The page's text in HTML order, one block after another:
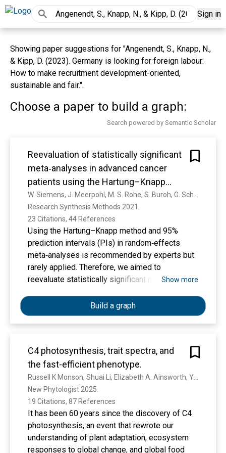
Sign in
Showing paper suggestions for "Angenendt, S., Knapp, N.,
& Kipp, D. (2023). Germany is looking for foreign labour:
How to make recruitment development-oriented,
sustainable and fair.".
Choose a paper to build a graph:
Search powered by Semantic Scholar
Reevaluation of statistically significant
meta‐analyses in advanced cancer
patients using the Hartung–Knapp
method and prediction intervals—A
methodological study
Research Synthesis Methods 2021.
23 Citations, 44 References
Using the Hartung–Knapp method and 95%
prediction intervals (PIs) in random‐effects
meta‐analyses is recommended by experts but
rarely applied. Therefore, we aimed to
reevaluate statistically significant meta‐
95% PIs. In this methodological study, three
databases were searched from January 2010 to
July 2019. We included systematic reviews
of at least four randomized controlled trials in
advanced cancer patients using either a fixed‐
effect or random‐effects model. We
investigated the impact of switching from fixed‐
effect to random‐effects meta‐analysis and of
using the recommended Hartung–Knapp method
in random‐effects meta‐analyses. Furthermore,
we calculated 95% PIs for all included meta‐
analyses. We identified 6234 hits, of which 261
Show more
Build a graph
C4 photosynthesis, trait spectra, and
the fast-efficient phenotype.
New Phytologist 2025.
19 Citations, 87 References
It has been 60 years since the discovery of C4
photosynthesis, an event that rewrote our
understanding of plant adaptation, ecosystem
responses to global change, and global food